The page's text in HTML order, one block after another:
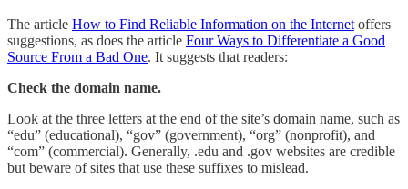
The article How to Find Reliable Information on the Internet offers
suggestions, as does the article Four Ways to Differentiate a Good
Source From a Bad One. It suggests that readers:
Check the domain name.
Look at the three letters at the end of the site’s domain name, such as
“edu” (educational), “gov” (government), “org” (nonprofit), and
“com” (commercial). Generally, .edu and .gov websites are credible
but beware of sites that use these suffixes to mislead.